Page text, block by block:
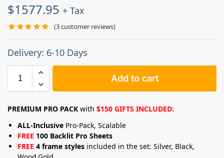
$1577.95 + Tax
(3customer reviews)
Delivery: 6-10 Days
Add to cart
PREMIUM PRO PACK with $150 GIFTS INCLUDED:
ALL-Inclusive Pro-Pack, Scalable
FREE 100 Backlit Pro Sheets
FREE 4 frame styles included in the set: Silver, Black,